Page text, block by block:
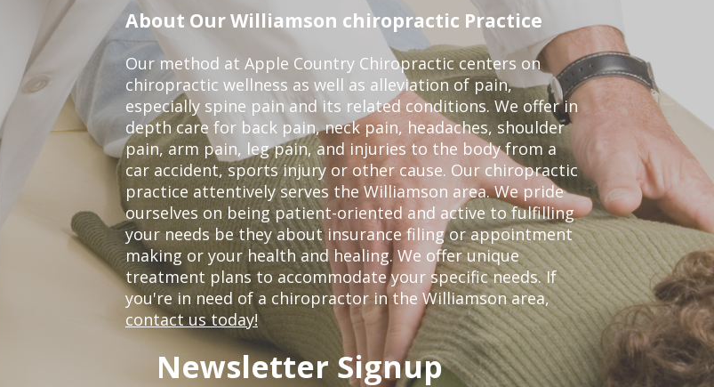
About Our Williamson chiropractic Practice
Our method at Apple Country Chiropractic centers on
chiropractic wellness as well as alleviation of pain,
especially spine pain and its related conditions. We offer in
depth care for back pain, neck pain, headaches, shoulder
pain, arm pain, leg pain, and injuries to the body from a
car accident, sports injury or other cause. Our chiropractic
practice attentively serves the Williamson area. We pride
ourselves on being patient-oriented and active to fulfilling
your needs be they about insurance filing or appointment
making or your health and healing. We offer unique
treatment plans to accommodate your specific needs. If
you're in need of a chiropractor in the Williamson area,
contact us today!
Newsletter Signup